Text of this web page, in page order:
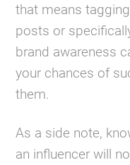
that means
posts or
brand awareness
your chances of
them.
As a side note,
an influencer will